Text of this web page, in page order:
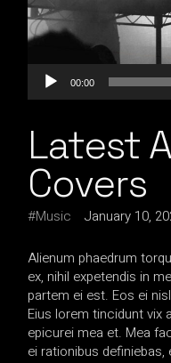
Audio
Player
00:00
Latest
Covers
Music January 10,
Alienum phaedrum
ex, nihil expetendis in
partem ei est. Eos ei
Eius lorem tincidunt vix
epicurei mea et. Mea
ei rationibus definiebas,